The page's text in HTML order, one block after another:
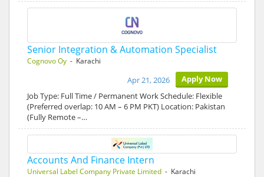
Senior Integration & Automation Specialist
Cognovo Oy - Karachi
Apply Now
Apr 21, 2026
Job Type: Full Time / Permanent Work Schedule: Flexible
(Preferred overlap: 10 AM – 6 PM PKT) Location: Pakistan
(Fully Remote –…
Accounts And Finance Intern
Universal Label Company Private Limited - Karachi